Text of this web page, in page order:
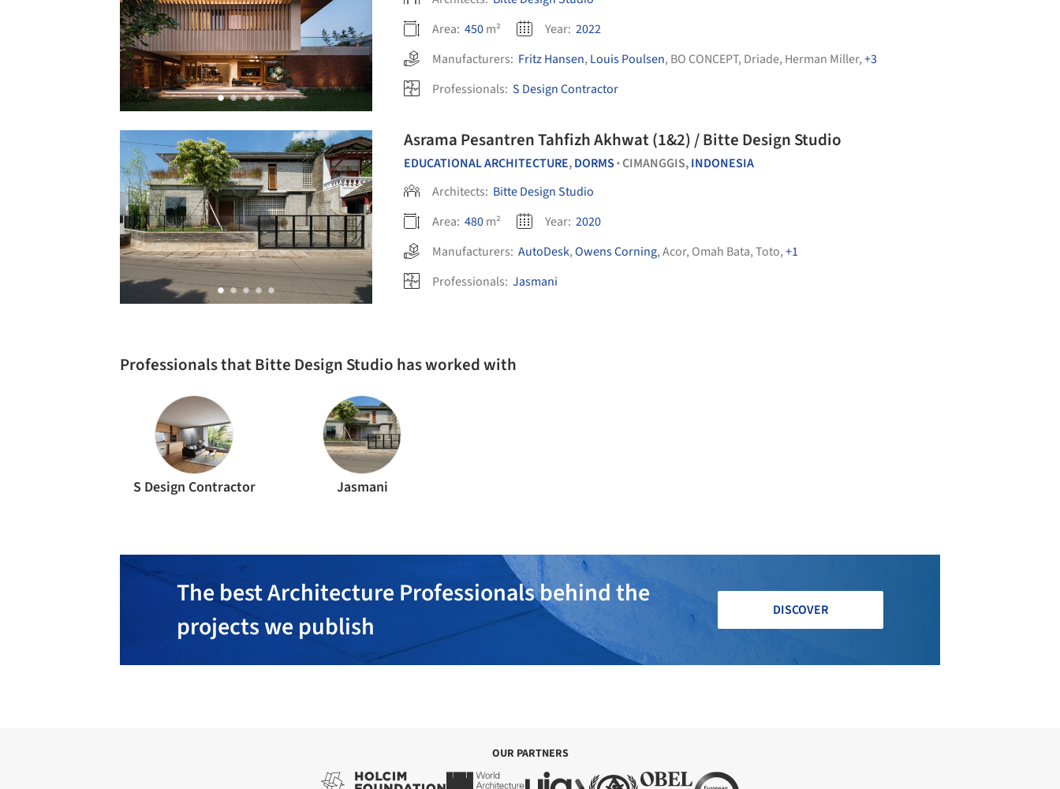
Area: 450m² Year: 2022
Manufacturers: Fritz Hansen, Louis Poulsen, BO CONCEPT, Driade, Herman Miller,+3
Professionals: S Design Contractor
Asrama Pesantren Tahfizh Akhwat (1&2) / Bitte Design Studio
EDUCATIONAL ARCHITECTURE,DORMS •CIMANGGIS,INDONESIA
Architects: Bitte Design Studio
Area: 480m² Year: 2020
Manufacturers: AutoDesk,Owens Corning,Acor, Omah Bata,Toto,+1
Professionals: Jasmani
Professionals that Bitte Design Studio has worked with
S Design Contractor Jasmani
The best Architecture Professionals behind the
projects we publish
DISCOVER